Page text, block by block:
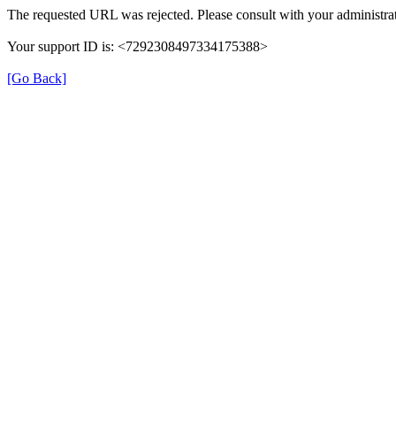
The requested URL was rejected. Please consult with your
Your support ID is: <7292308497334175388>
[Go Back]